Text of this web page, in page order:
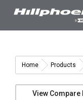
Services
Home Products
View Compare